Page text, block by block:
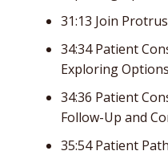
31:13 Join
34:34 Patient
Exploring Options
34:36 Patient
Follow-Up and
35:54 Patient